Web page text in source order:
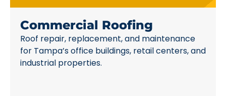
Commercial Roofing
Roof repair, replacement, and maintenance
for Tampa’s office buildings, retail centers, and
industrial properties.